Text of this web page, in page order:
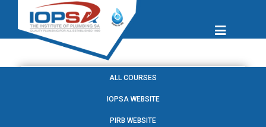
ALL COURSES
IOPSA WEBSITE
PIRB WEBSITE
Current Status